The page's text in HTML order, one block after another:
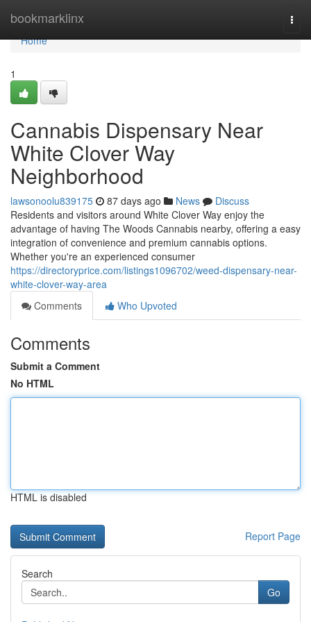
bookmarklinx
Home
Home
1
Cannabis Dispensary Near
White Clover Way
Neighborhood
lawsonoolu839175 87 days ago News
Discuss
Residents and visitors around White Clover Way enjoy the
advantage of having The Woods Cannabis nearby, offering a easy
integration of convenience and premium cannabis options.
Whether you're an experienced consumer
https://directoryprice.com/listings1096702/weed-dispensary-near-
white-clover-way-area
Comments
Who Upvoted
Comments
Submit a Comment
No HTML
HTML is disabled
Report Page
Search
Go